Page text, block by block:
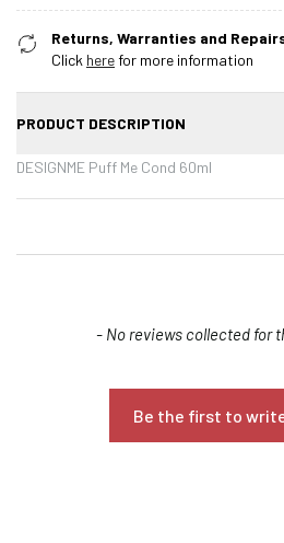
Returns, Warranties and
Click herefor more information
PRODUCT DESCRIPTION
DESIGNME Puff Me Cond 60ml
- No reviews collected for
Be the first to
New content loaded